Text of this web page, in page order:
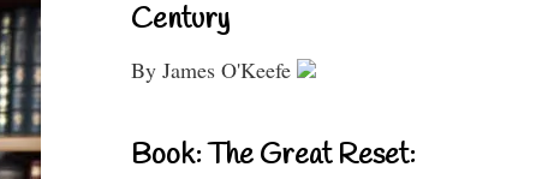
Century
By James O'Keefe
Book: The Great Reset: